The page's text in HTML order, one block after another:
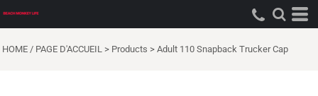
HOME / PAGE D'ACCUEIL > Products > Adult 110 Snapback Trucker Cap